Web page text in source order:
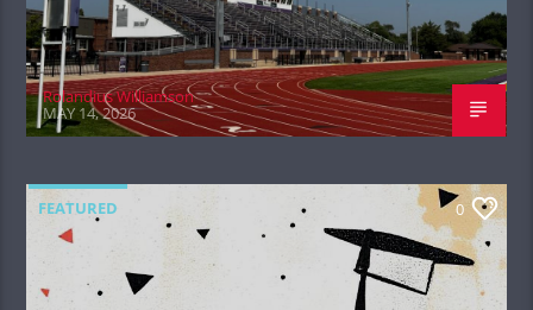
Rolandius Williamson
MAY 14, 2026
FEATURED 0